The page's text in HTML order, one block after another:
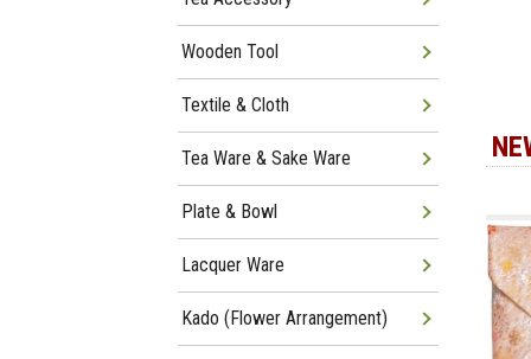
Wooden Tool
Textile & Cloth
Tea Ware & Sake Ware
Plate & Bowl
Lacquer Ware
Kado (Flower Arrangement)